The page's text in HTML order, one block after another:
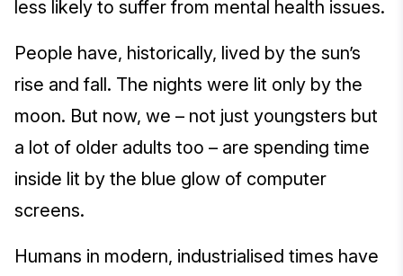
less likely to suffer from mental health issues.
People have, historically, lived by the sun’s
rise and fall. The nights were lit only by the
moon. But now, we – not just youngsters but
a lot of older adults too – are spending time
inside lit by the blue glow of computer
screens.
Humans in modern, industrialised times have